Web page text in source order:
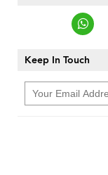
Keep In Touch